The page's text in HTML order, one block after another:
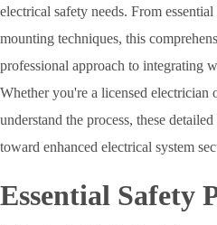
electrical safety needs. From
mounting techniques, this
professional approach to integrating
Whether you're a licensed electrician
understand the process, these
toward enhanced electrical system
Essential Safety